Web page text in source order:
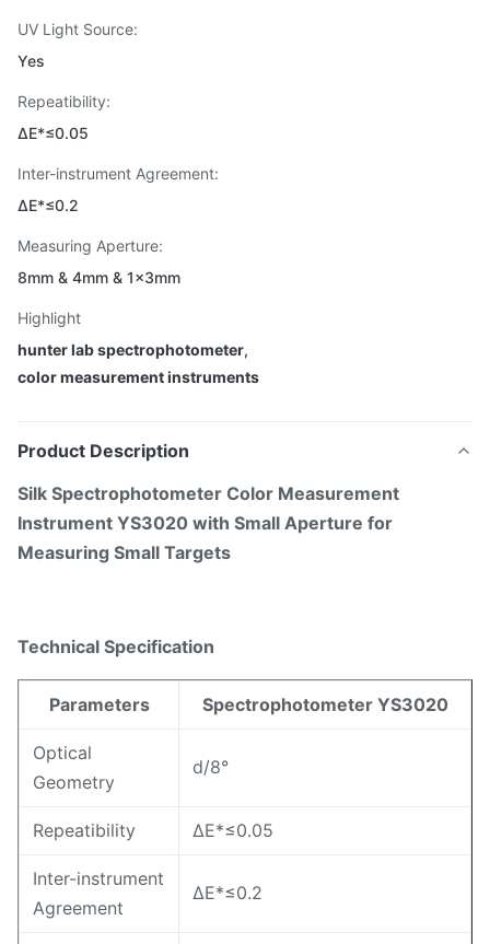
UV Light Source:
Yes
Repeatibility:
ΔE*≤0.05
Inter-instrument Agreement:
ΔE*≤0.2
Measuring Aperture:
8mm & 4mm & 1×3mm
Highlight
hunter lab spectrophotometer,
color measurement instruments
Product Description
Silk Spectrophotometer Color Measurement
Instrument YS3020 with Small Aperture for
Measuring Small Targets
Technical Specification
Parameters Spectrophotometer YS3020
Optical
Geometry
d/8°
Repeatibility ΔE*≤0.05
Inter-instrument
Agreement
ΔE*≤0.2